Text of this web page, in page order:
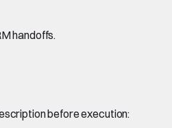
handoffs.
before execution: